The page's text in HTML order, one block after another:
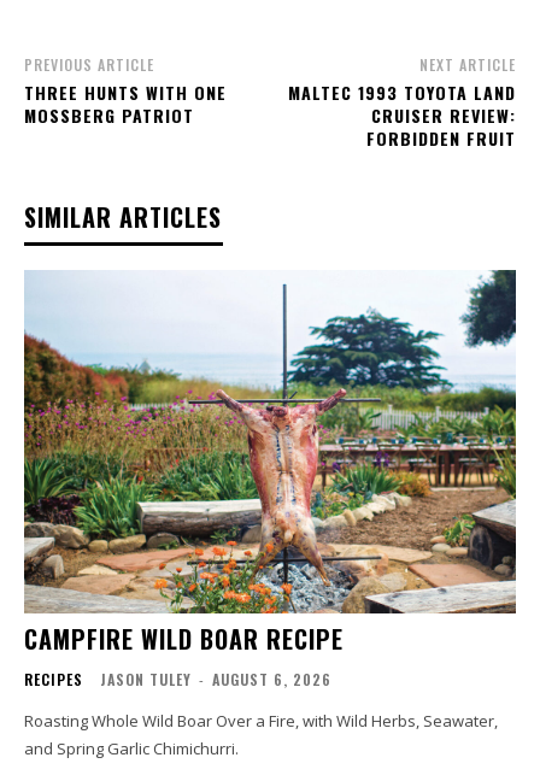
PREVIOUS ARTICLE
THREE HUNTS WITH ONE
MOSSBERG PATRIOT
NEXT ARTICLE
MALTEC 1993 TOYOTA LAND
CRUISER REVIEW:
FORBIDDEN FRUIT
SIMILAR ARTICLES
CAMPFIRE WILD BOAR RECIPE
RECIPES JASON TULEY - AUGUST 6, 2026
Roasting Whole Wild Boar Over a Fire, with Wild Herbs, Seawater,
and Spring Garlic Chimichurri.